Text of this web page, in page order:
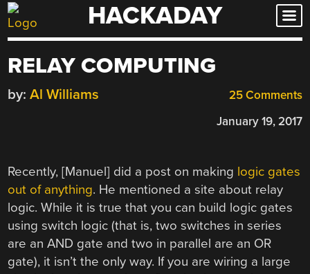
Skip
to
HACKADAY
RELAY COMPUTING
25 Comments
by: Al Williams
January 19, 2017
Recently, [Manuel] did a post on making logic gates
out of anything. He mentioned a site about relay
logic. While it is true that you can build logic gates
using switch logic (that is, two switches in series
are an AND gate and two in parallel are an OR
gate), it isn’t the only way. If you are wiring a large